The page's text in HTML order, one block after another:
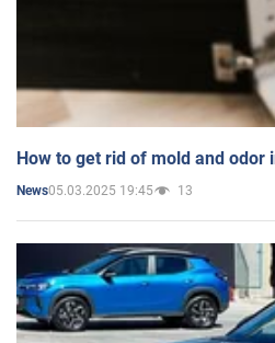
How to get rid of mold and
News05.03.2025 19:45 13